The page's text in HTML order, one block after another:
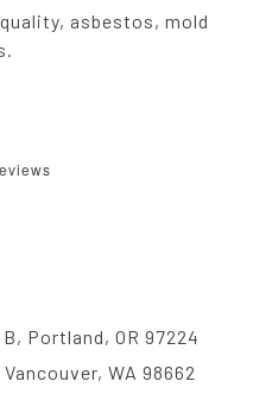
asbestos, mold
Portland, OR 97224
WA 98662